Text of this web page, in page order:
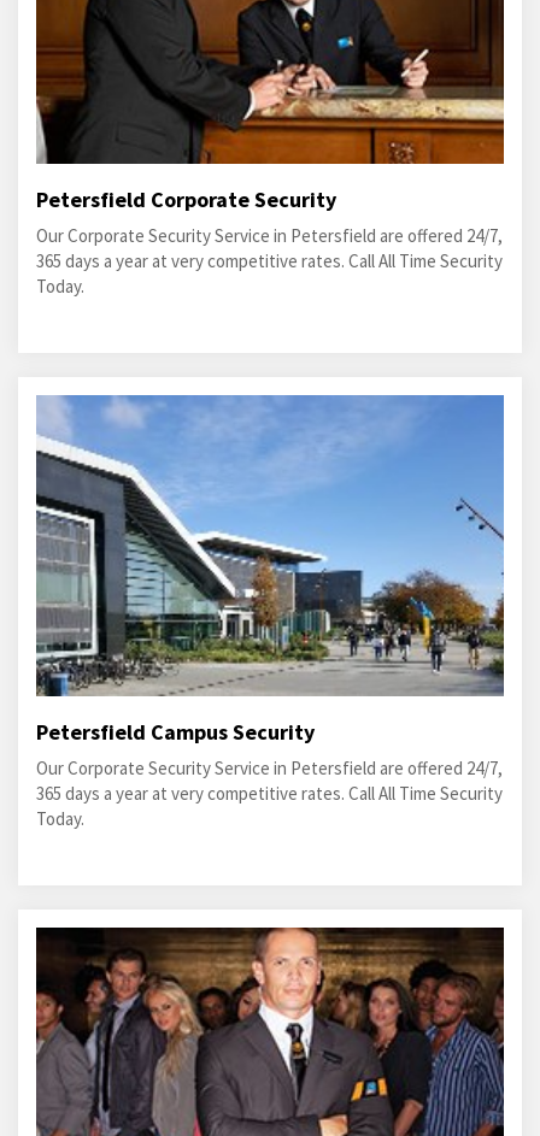
Petersfield Corporate Security
Our Corporate Security Service in Petersfield are offered 24/7,
365 days a year at very competitive rates. Call All Time Security
Today.
Petersfield Campus Security
Our Corporate Security Service in Petersfield are offered 24/7,
365 days a year at very competitive rates. Call All Time Security
Today.